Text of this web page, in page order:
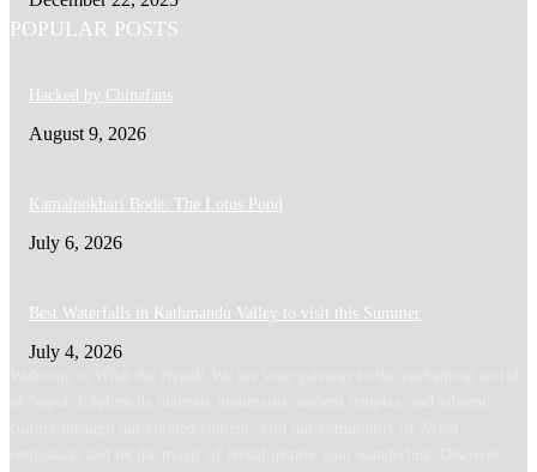
POPULAR POSTS
Hacked by Chinafans
August 9, 2026
Kamalpokhari Bode: The Lotus Pond
July 6, 2026
Best Waterfalls in Kathmandu Valley to visit this Summer
July 4, 2026